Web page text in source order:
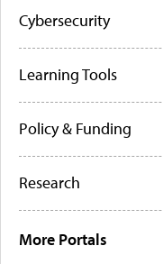
Cybersecurity
Learning Tools
Policy & Funding
Research
More Portals